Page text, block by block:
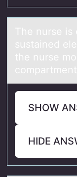
The nurse is
sustained
the nurse
SHOW
HIDE